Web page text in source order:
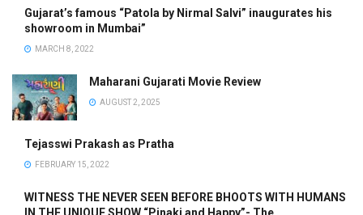
Gujarat’s famous “Patola by Nirmal Salvi” inaugurates his
showroom in Mumbai”
MARCH 8, 2022
Maharani Gujarati Movie Review
AUGUST 2, 2025
Tejasswi Prakash as Pratha
FEBRUARY 15, 2022
WITNESS THE NEVER SEEN BEFORE BHOOTS WITH HUMANS